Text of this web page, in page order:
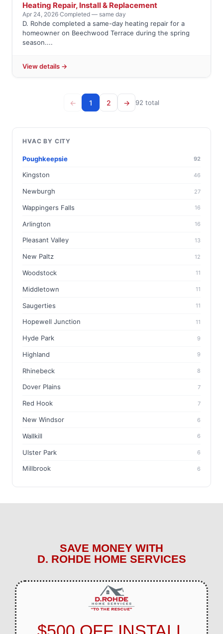
Heating Repair, Install & Replacement
Apr 24, 2026·Completed — same day
D. Rohde completed a same-day heating repair for a
homeowner on Beechwood Terrace during the spring
season....
View details →
← 1 2 → 92 total
HVAC BY CITY
Poughkeepsie 92
Kingston 46
Newburgh 27
Wappingers Falls 16
Arlington 16
Pleasant Valley 13
New Paltz 12
Woodstock 11
Middletown 11
Saugerties 11
Hopewell Junction 11
Hyde Park 9
Highland 9
Rhinebeck 8
Dover Plains 7
Red Hook 7
New Windsor 6
Wallkill 6
Ulster Park 6
Millbrook 6
SAVE MONEY WITH
D. ROHDE HOME SERVICES